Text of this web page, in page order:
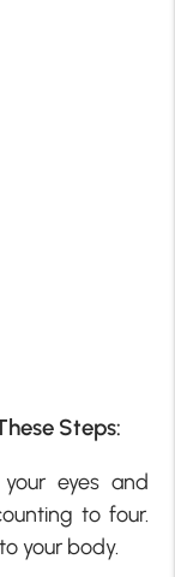
Steps:
eyes and
to four.
your body.